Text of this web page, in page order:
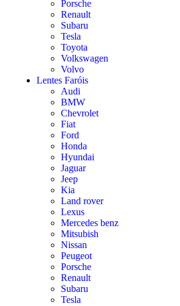
Porsche
Renault
Subaru
Tesla
Toyota
Volkswagen
Volvo
Lentes Faróis
Audi
BMW
Chevrolet
Fiat
Ford
Honda
Hyundai
Jaguar
Jeep
Kia
Land rover
Lexus
Mercedes benz
Mitsubish
Nissan
Peugeot
Porsche
Renault
Subaru
Tesla